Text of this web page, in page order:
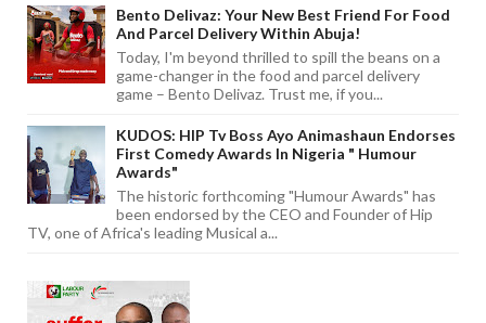
Bento Delivaz: Your New Best Friend For Food
And Parcel Delivery Within Abuja!
Today, I'm beyond thrilled to spill the beans on a
game-changer in the food and parcel delivery
game – Bento Delivaz. Trust me, if you...
KUDOS: HIP Tv Boss Ayo Animashaun Endorses
First Comedy Awards In Nigeria " Humour
Awards"
The historic forthcoming "Humour Awards" has
been endorsed by the CEO and Founder of Hip
TV, one of Africa's leading Musical a...